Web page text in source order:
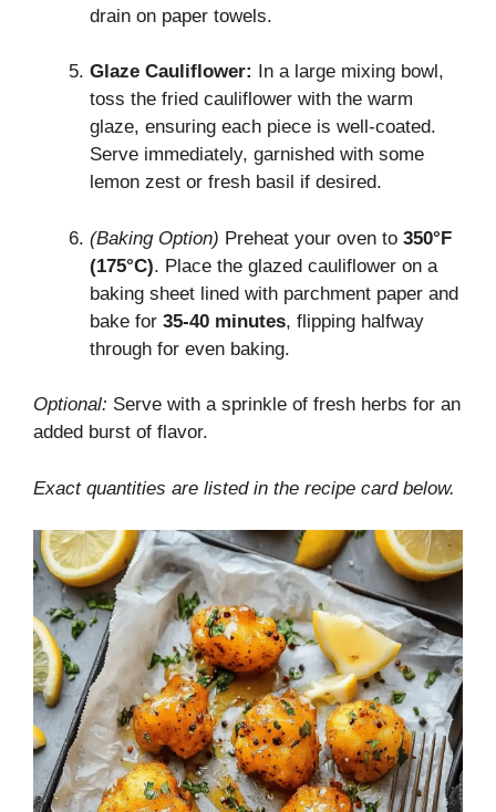
drain on paper towels.
Glaze Cauliflower:
In a large mixing bowl,
toss the fried cauliflower with the warm
glaze, ensuring each piece is well-coated.
Serve immediately, garnished with some
lemon zest or fresh basil if desired.
(Baking Option) Preheat your oven to 350°F
(175°C). Place the glazed cauliflower on a
baking sheet lined with parchment paper and
bake for 35-40 minutes, flipping halfway
through for even baking.
Optional: Serve with a sprinkle of fresh herbs for an
added burst of flavor.
Exact quantities are listed in the recipe card below.